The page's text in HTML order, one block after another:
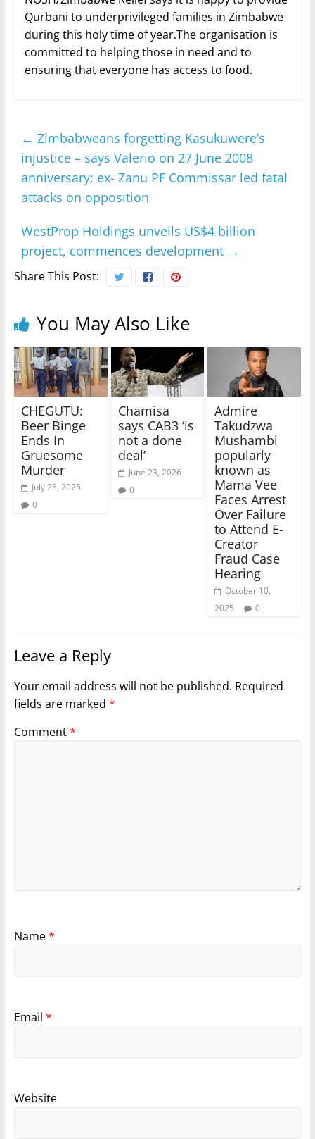
Qurbani to underprivileged families in Zimbabwe
during this holy time of year.The organisation is
committed to helping those in need and to
ensuring that everyone has access to food.
← Zimbabweans forgetting Kasukuwere’s
injustice – says Valerio on 27 June 2008
anniversary; ex- Zanu PF Commissar led fatal
attacks on opposition
WestProp Holdings unveils US$4 billion
project, commences development →
Share This Post:
You May Also Like
CHEGUTU:
Beer Binge
Ends In
Gruesome
Murder
July 28, 2025
0
Chamisa
says CAB3 ‘is
not a done
deal’
June 23, 2026
0
Admire
Takudzwa
Mushambi
popularly
known as
Mama Vee
Faces Arrest
Over Failure
to Attend E-
Creator
Fraud Case
Hearing
October 10,
2025
0
Leave a Reply
Your email address will not be published. Required
fields are marked *
Comment*
Name*
Email *
Website